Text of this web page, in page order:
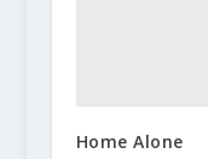
Home Alone